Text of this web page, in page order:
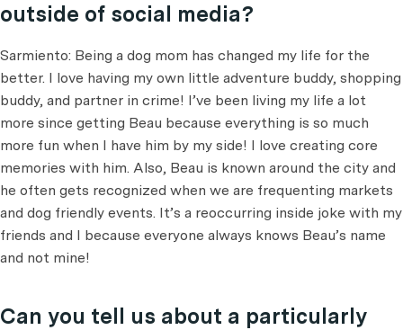
outside of social media?
Sarmiento: Being a dog mom has changed my life for the
better. I love having my own little adventure buddy, shopping
buddy, and partner in crime! I’ve been living my life a lot
more since getting Beau because everything is so much
more fun when I have him by my side! I love creating core
memories with him. Also, Beau is known around the city and
he often gets recognized when we are frequenting markets
and dog friendly events. It’s a reoccurring inside joke with my
friends and I because everyone always knows Beau’s name
and not mine!
Can you tell us about a particularly